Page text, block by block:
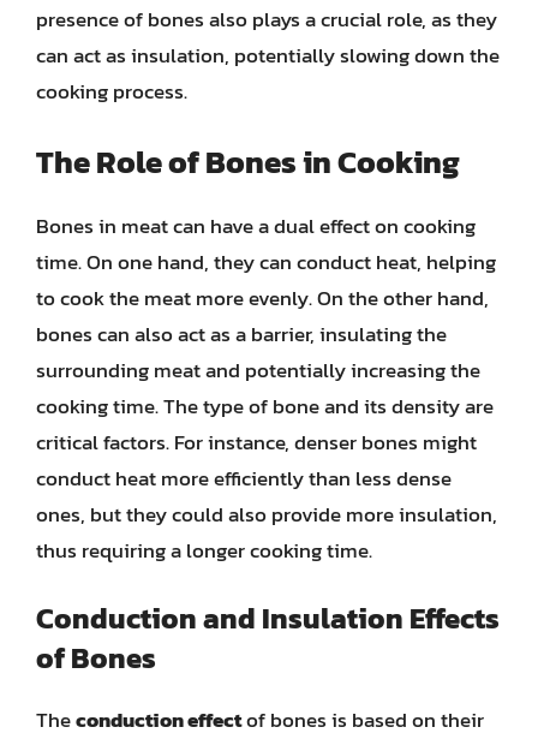
presence of bones also plays a crucial role, as they
can act as insulation, potentially slowing down the
cooking process.
The Role of Bones in Cooking
Bones in meat can have a dual effect on cooking
time. On one hand, they can conduct heat, helping
to cook the meat more evenly. On the other hand,
bones can also act as a barrier, insulating the
surrounding meat and potentially increasing the
cooking time. The type of bone and its density are
critical factors. For instance, denser bones might
conduct heat more efficiently than less dense
ones, but they could also provide more insulation,
thus requiring a longer cooking time.
Conduction and Insulation Effects
of Bones
Theconduction effectof bones is based on their